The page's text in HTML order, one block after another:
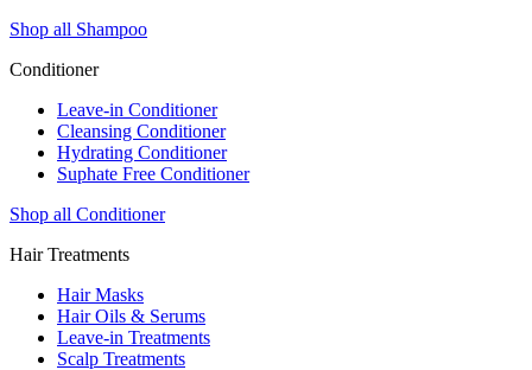
Shop all Shampoo
Conditioner
Leave-in Conditioner
Cleansing Conditioner
Hydrating Conditioner
Suphate Free Conditioner
Shop all Conditioner
Hair Treatments
Hair Masks
Hair Oils & Serums
Leave-in Treatments
Scalp Treatments